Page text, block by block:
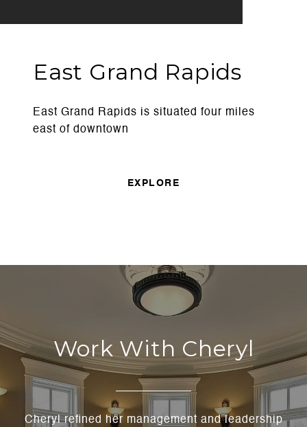
East Grand Rapids
East Grand Rapids is situated four miles
east of downtown
EXPLORE
Work With Cheryl
Cheryl refined her management and leadership